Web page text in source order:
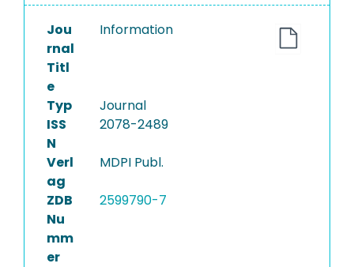
PROJECTS
Jou
rnal
Titl
e
Information
Typ
Journal
ISS
N
2078-2489
Verl
ag
MDPI Publ.
ZDB
Nu
mm
er
2599790-7